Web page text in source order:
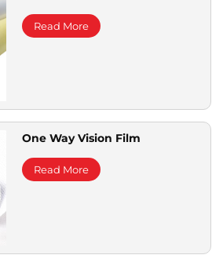
Read More
One Way Vision Film
Read More